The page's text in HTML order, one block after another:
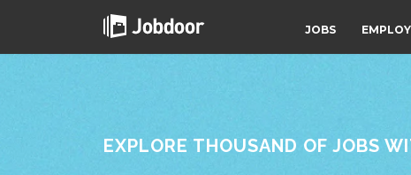
JOBS
EXPLORE THOUSAND OF JOBS